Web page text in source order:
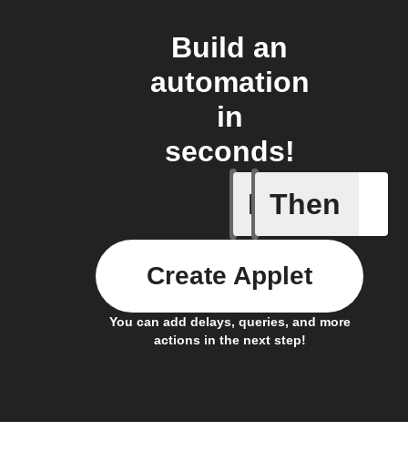
Build an
automation
in
seconds!
If
New
Then
You can add delays, queries, and more
actions in the next step!
Create Applet